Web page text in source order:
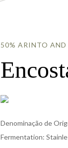
50% ARINTO AND
Denominação de
Fermentation: